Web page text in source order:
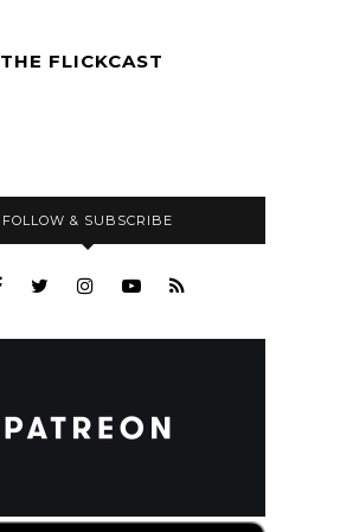
THE FLICKCAST
FOLLOW & SUBSCRIBE